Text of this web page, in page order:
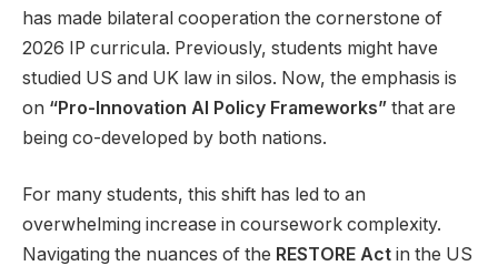
has made bilateral cooperation the cornerstone of
2026 IP curricula. Previously, students might have
studied US and UK law in silos. Now, the emphasis is
on “Pro-Innovation AI Policy Frameworks” that are
being co-developed by both nations.
For many students, this shift has led to an
overwhelming increase in coursework complexity.
Navigating the nuances of the RESTORE Act in the US